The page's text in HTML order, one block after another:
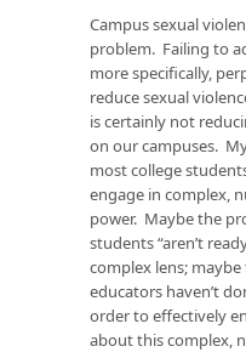
Campus sexual
problem. Failing to
more specifically,
reduce sexual
is certainly not
on our campuses.
most college
engage in complex,
power. Maybe the
students “aren’t
complex lens;
educators haven’t
order to effectively
about this complex,